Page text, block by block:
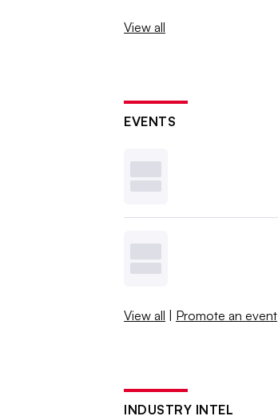
View all
EVENTS
View all | Promote an event
INDUSTRY INTEL